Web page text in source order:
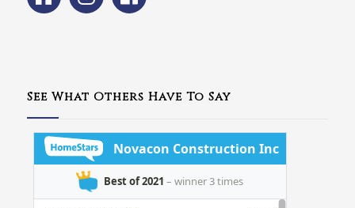
See What Others Have To Say